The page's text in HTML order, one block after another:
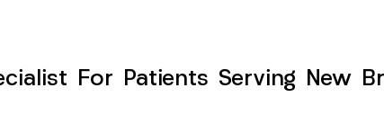
For Patients Serving New